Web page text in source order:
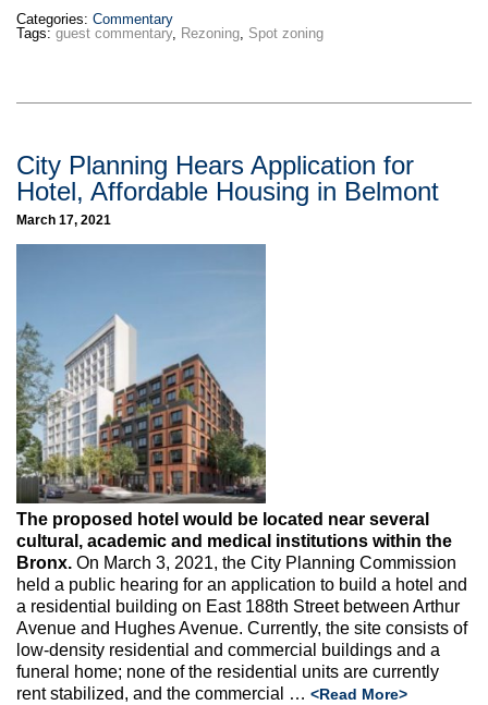
Categories: Commentary
Tags: guest commentary, Rezoning Spot zoning
City Planning Hears Application for
Hotel, Affordable Housing in Belmont
March 17, 2021
The proposed hotel would be located near several
cultural, academic and medical institutions within the
Bronx. On March 3, 2021, the City Planning Commission
held a public hearing for an application to build a hotel and
a residential building on East 188th Street between Arthur
Avenue and Hughes Avenue. Currently, the site consists of
low-density residential and commercial buildings and a
funeral home; none of the residential units are currently
rent stabilized, and the commercial
… <Read More>